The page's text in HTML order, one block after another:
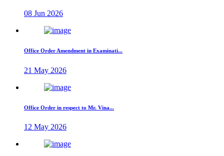
08 Jun 2026
Office Order Amendment in Examinati...
21 May 2026
Office Order in respect to Mr. Vina...
12 May 2026